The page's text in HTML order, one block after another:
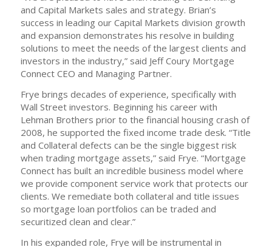
and Capital Markets sales and strategy. Brian’s
success in leading our Capital Markets division growth
and expansion demonstrates his resolve in building
solutions to meet the needs of the largest clients and
investors in the industry,” said Jeff Coury Mortgage
Connect CEO and Managing Partner.
Frye brings decades of experience, specifically with
Wall Street investors. Beginning his career with
Lehman Brothers prior to the financial housing crash of
2008, he supported the fixed income trade desk. “Title
and Collateral defects can be the single biggest risk
when trading mortgage assets,” said Frye. “Mortgage
Connect has built an incredible business model where
we provide component service work that protects our
clients. We remediate both collateral and title issues
so mortgage loan portfolios can be traded and
securitized clean and clear.”
In his expanded role, Frye will be instrumental in